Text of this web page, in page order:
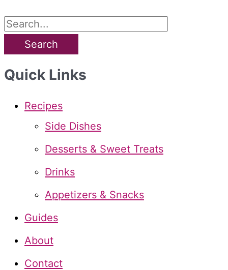
S
Quick Links
Recipes
Side Dishes
Desserts & Sweet Treats
Drinks
Appetizers & Snacks
Guides
About
Contact